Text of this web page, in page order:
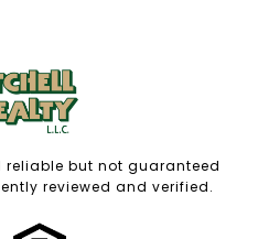
but not guaranteed
reviewed and verified.